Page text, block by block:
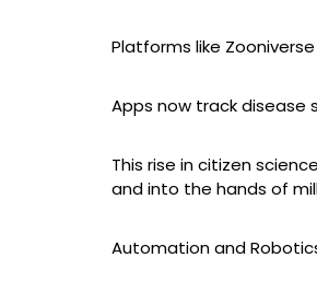
Platforms like
Apps now track disease
This rise in citizen
and into the hands of
Automation and